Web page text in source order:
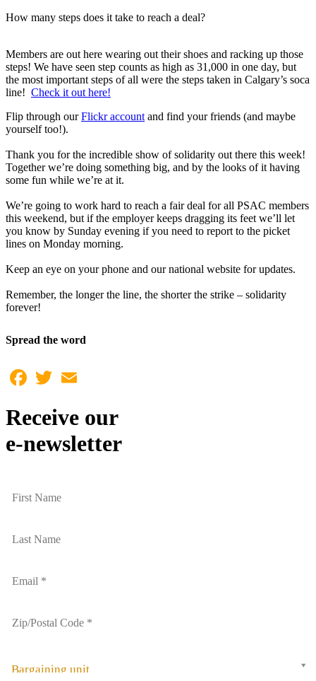
How many steps does it take to reach a deal?
Members are out here wearing out their shoes and racking up those
steps! We have seen step counts as high as 31,000 in one day, but
the most important steps of all were the steps taken in Calgary’s soca
line! Check it out here!
Flip through ourFlickr account and find your friends (and maybe
yourself too!).
Thank you for the incredible show of solidarity out there this week!
Together we’re doing something big, and by the looks of it having
some fun while we’re at it.
We’re going to work hard to reach a fair deal for all PSAC members
this weekend, but if the employer keeps dragging its feet we’ll let
you know by Sunday evening if you need to report to the picket
lines on Monday morning.
Keep an eye on your phone and our national website for updates.
Remember, the longer the line, the shorter the strike – solidarity
forever!
Spread the word
Facebook
Twitter
Receive our
e-newsletter
Bargaining unit